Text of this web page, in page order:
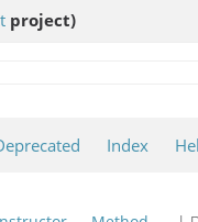
project)
Index